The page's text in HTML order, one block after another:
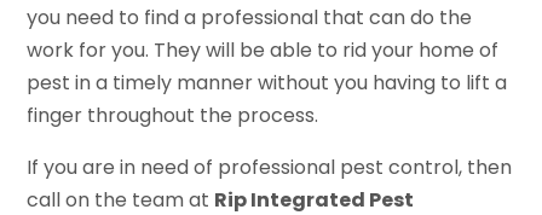
you need to find a professional that can do the
work for you. They will be able to rid your home of
pest in a timely manner without you having to lift a
finger throughout the process.
If you are in need of professional pest control, then
call on the team at Rip Integrated Pest